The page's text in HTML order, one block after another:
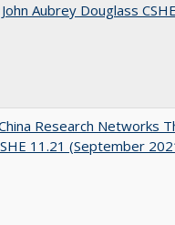
Aubrey Douglass
Research Networks
11.21 (September